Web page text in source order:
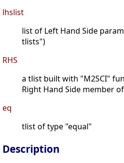
lhslist
list of Left Hand Side
tlists")
RHS
a tlist built with "M2SCI"
Right Hand Side member
eq
tlist of type "equal"
Description